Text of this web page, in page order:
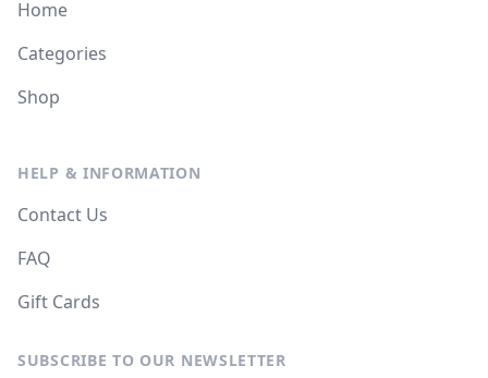
Home
Categories
Shop
HELP & INFORMATION
Contact Us
FAQ
Gift Cards
SUBSCRIBE TO OUR NEWSLETTER